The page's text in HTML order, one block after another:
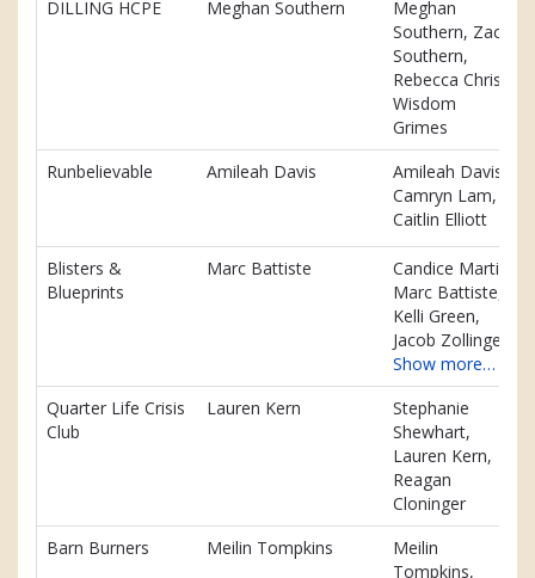
DILLING HCPE Meghan Southern
Meghan
Southern, Zach
Southern,
Rebecca Chris,
Wisdom
Grimes
Runbelievable Amileah Davis
Amileah Davis,
Camryn Lam,
Caitlin Elliott
Blisters &
Blueprints
Marc Battiste
Candice Martin,
Marc Battiste,
Kelli Green,
Jacob Zollinger
Show more…
Quarter Life Crisis
Club
Lauren Kern
Stephanie
Shewhart,
Lauren Kern,
Reagan
Cloninger
Barn Burners Meilin Tompkins
Meilin
Tompkins,